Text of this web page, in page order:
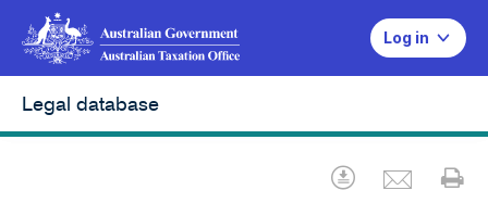
Log in
Legal database
Download